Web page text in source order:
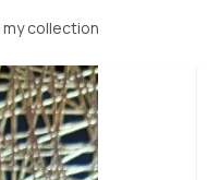
collection